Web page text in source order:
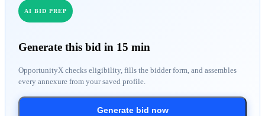
AI BID PREP
Generate this bid in 15 min
OpportunityX checks eligibility, fills the bidder form, and assembles
every annexure from your saved profile.
Generate bid now